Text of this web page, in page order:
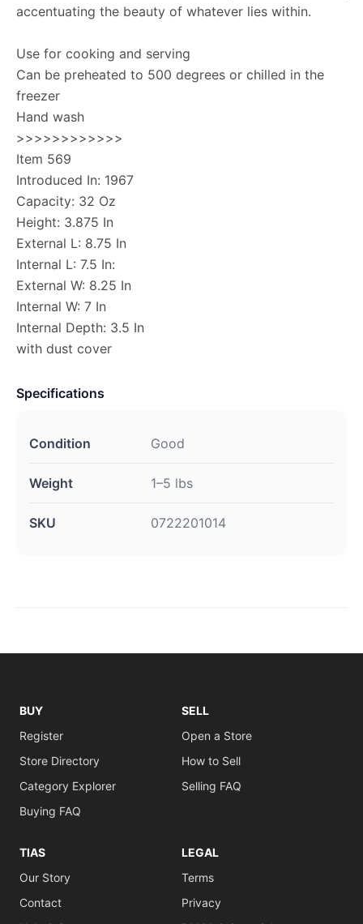
accentuating the beauty of whatever lies within.
Use for cooking and serving
Can be preheated to 500 degrees or chilled in the
freezer
Hand wash
>>>>>>>>>>>>
Item 569
Introduced In: 1967
Capacity: 32 Oz
Height: 3.875 In
External L: 8.75 In
Internal L: 7.5 In:
External W: 8.25 In
Internal W: 7 In
Internal Depth: 3.5 In
with dust cover
Specifications
Condition Good
Weight 1–5 lbs
SKU 0722201014
BUY
Register
Store Directory
Category Explorer
Buying FAQ
SELL
Open a Store
How to Sell
Selling FAQ
TIAS
Our Story
Contact
LEGAL
Terms
Privacy